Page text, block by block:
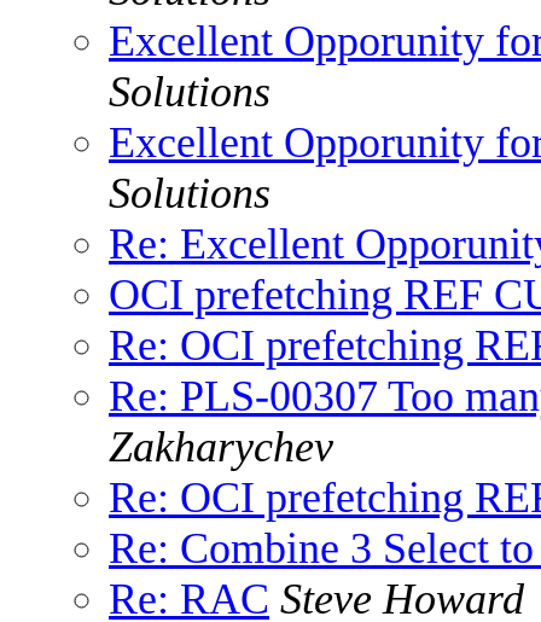
Excellent Opporunity
Solutions
Excellent Opporunity
Solutions
Re: Excellent
OCI prefetching REF
Re: OCI prefetching
Re: PLS-00307 Too
Zakharychev
Re: OCI prefetching
Re: Combine 3 Select
Re: RAC Steve Howard